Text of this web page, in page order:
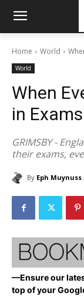
Home World
World
When
in
GRIMSBY -
their exams,
By Eph Muynuss
—Ensure our
top of your